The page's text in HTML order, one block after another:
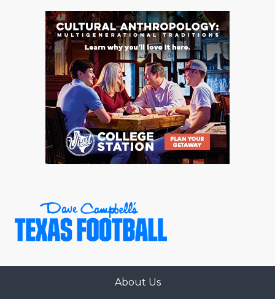
FUELING
GAME-
HATTIE B'S
HEART OF
LOVE OF
MOST
MR. AND
OLLIE’S
About Us